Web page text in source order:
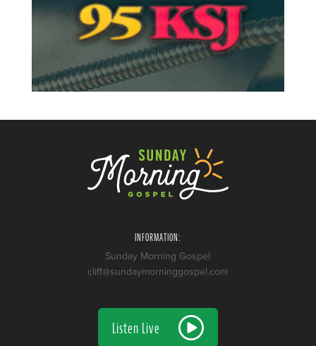
INFORMATION:
Sunday Morning Gospel
cliff@sundaymorninggospel.com
Listen Live